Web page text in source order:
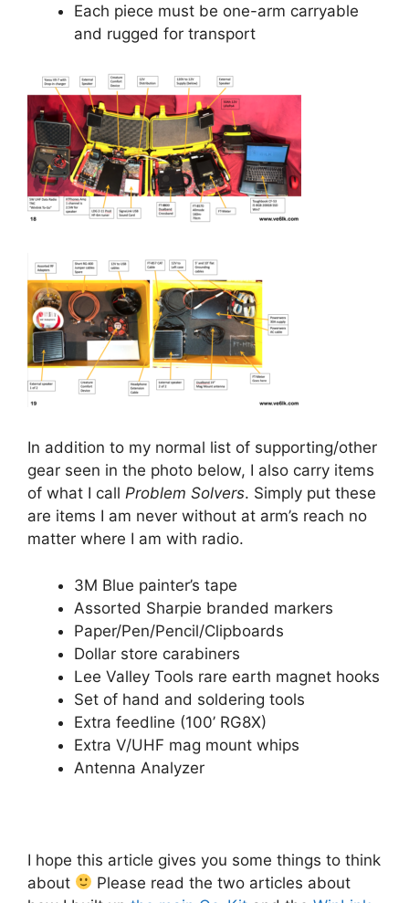
Each piece must be one-arm carryable
and rugged for transport
In addition to my normal list of supporting/other
gear seen in the photo below, I also carry items
of what I call Problem Solvers. Simply put these
are items I am never without at arm’s reach no
matter where I am with radio.
3M Blue painter’s tape
Assorted Sharpie branded markers
Paper/Pen/Pencil/Clipboards
Dollar store carabiners
Lee Valley Tools rare earth magnet hooks
Set of hand and soldering tools
Extra feedline (100’ RG8X)
Extra V/UHF mag mount whips
Antenna Analyzer
I hope this article gives you some things to think
about
Please read the two articles about